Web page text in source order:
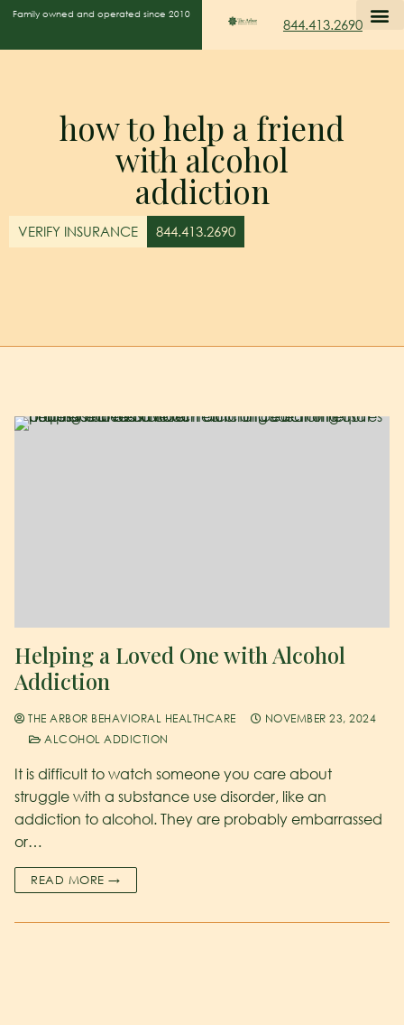
Family owned and operated since 2010
844.413.2690
how to help a friend
with alcohol
addiction
VERIFY INSURANCE 844.413.2690
Helping a Loved One with Alcohol
Addiction
THE ARBOR BEHAVIORAL HEALTHCARE
NOVEMBER 23, 2024
ALCOHOL ADDICTION
It is difficult to watch someone you care about
struggle with a substance use disorder, like an
addiction to alcohol. They are probably embarrassed
or…
READ MORE →